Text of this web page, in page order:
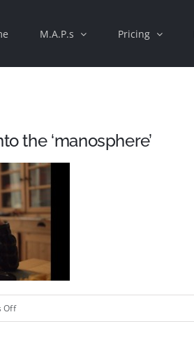
M.A.P.s Pricing
the ‘manosphere’
Offon